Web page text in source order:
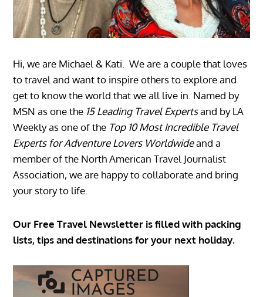
Hi, we are Michael & Kati. We are a couple that loves
to travel and want to inspire others to explore and
get to know the world that we all live in. Named by
MSN as one the 15 Leading Travel Expertsand by LA
Weekly as one of the Top 10 Most Incredible Travel
Experts for Adventure Lovers Worldwideand a
member of the North American Travel Journalist
Association, we are happy to collaborate and bring
your story to life.
Our Free Travel Newsletter is filled with packing
lists, tips and destinations for your next holiday.